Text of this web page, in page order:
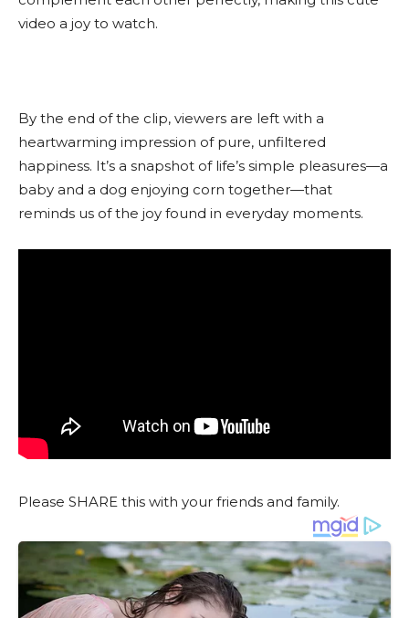
video a joy to watch.
By the end of the clip, viewers are left with a
heartwarming impression of pure, unfiltered
happiness. It’s a snapshot of life’s simple pleasures—a
baby and a dog enjoying corn together—that
reminds us of the joy found in everyday moments.
Please SHARE this with your friends and family.